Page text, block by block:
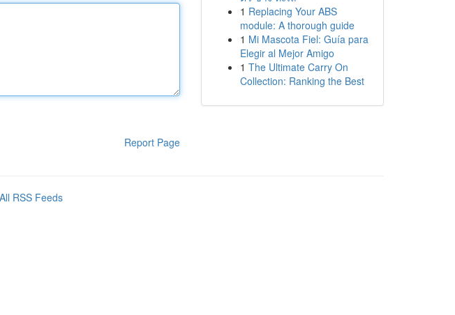
Report Page
1 Replacing Your ABS
module: A thorough guide
1 Mi Mascota Fiel: Guía para
Elegir al Mejor Amigo
1 The Ultimate Carry On
Collection: Ranking the Best
All RSS Feeds